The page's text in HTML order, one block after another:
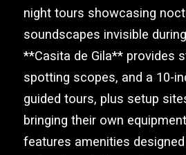
night tours showcasing
soundscapes invisible
**Casita de Gila** provides
spotting scopes, and a 10-
guided tours, plus setup
bringing their own
features amenities